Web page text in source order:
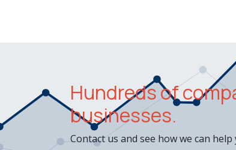
Hundreds of
businesses.
Contact us and see how we can help